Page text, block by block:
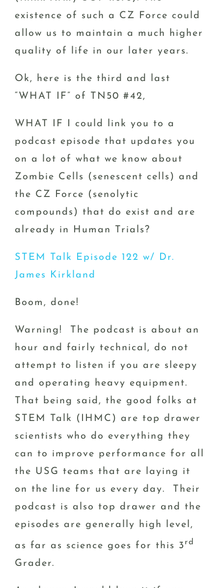
existence of such a CZ Force could
allow us to maintain a much higher
quality of life in our later years.
Ok, here is the third and last
“WHAT IF” of TN50 #42,
WHAT IF I could link you to a
podcast episode that updates you
on a lot of what we know about
Zombie Cells (senescent cells) and
the CZ Force (senolytic
compounds) that do exist and are
already in Human Trials?
STEM Talk Episode 122 w/ Dr.
James Kirkland
Boom, done!
Warning! The podcast is about an
hour and fairly technical, do not
attempt to listen if you are sleepy
and operating heavy equipment.
That being said, the good folks at
STEM Talk (IHMC) are top drawer
scientists who do everything they
can to improve performance for all
the USG teams that are laying it
on the line for us every day. Their
podcast is also top drawer and the
episodes are generally high level,
as far as science goes for this 3rd
Grader.